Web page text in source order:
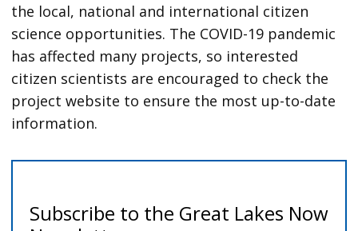
the local, national and international citizen
science opportunities. The COVID-19 pandemic
has affected many projects, so interested
citizen scientists are encouraged to check the
project website to ensure the most up-to-date
information.